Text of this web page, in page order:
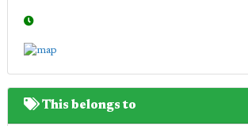
This belongs to